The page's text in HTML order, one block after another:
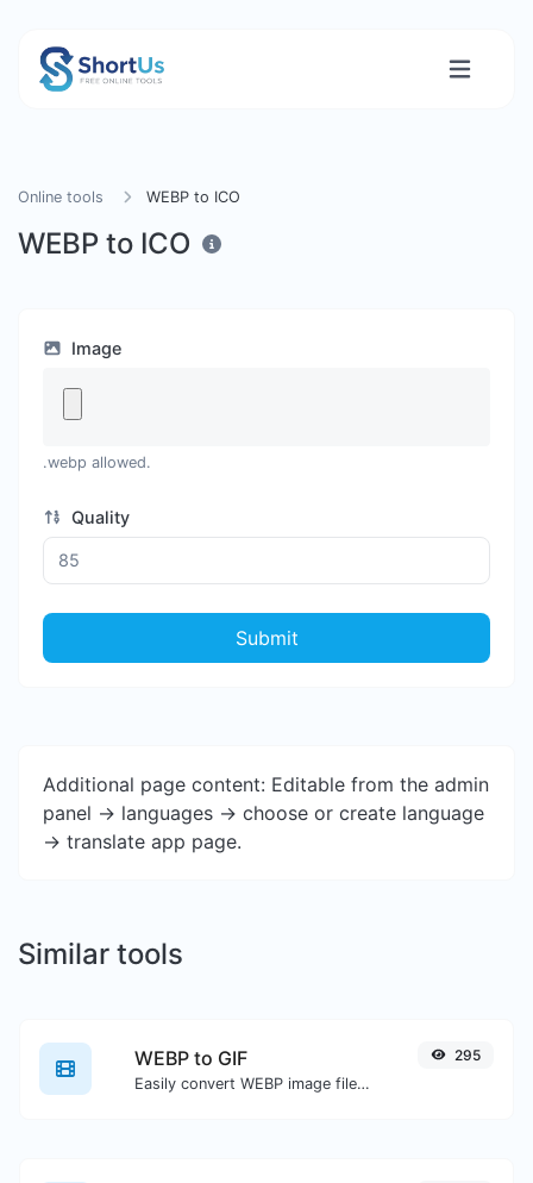
Online tools WEBP to ICO
WEBP to ICO
Image
.webp allowed.
Quality
Submit
Additional page content: Editable from the admin
panel -> languages -> choose or create language
-> translate app page.
Similar tools
WEBP to GIF
Easily convert WEBP image files to GIF.
295